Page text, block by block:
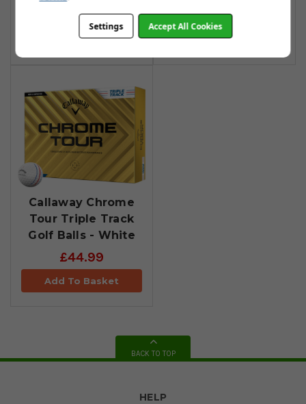
£44.95
Add To Basket
£44.95
Add To Basket
Callaway Chrome
Tour Triple Track
Golf Balls - White
£44.99
Add To Basket
BACK TO TOP
HELP
Settings Accept All Cookies